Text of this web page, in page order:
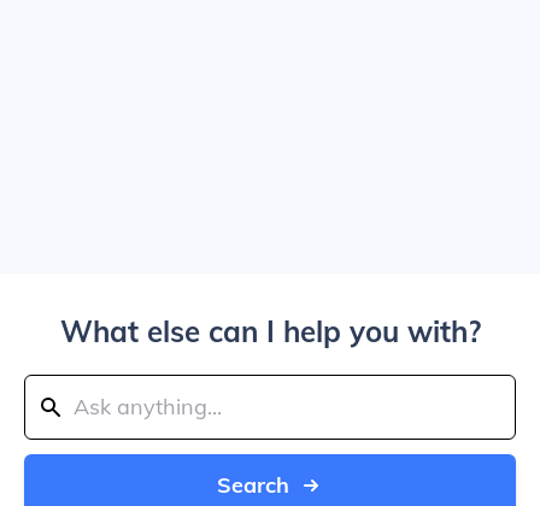
What else can I help you with?
Search